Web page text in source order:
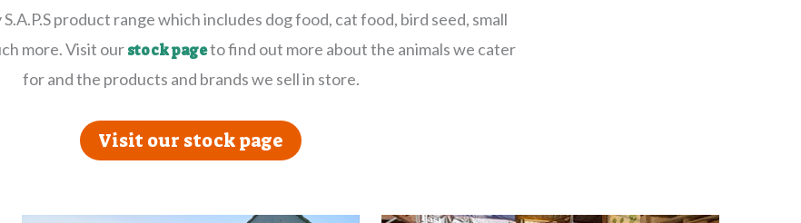
product range which includes dog food, cat food, bird seed, small
more. Visit ourstock pageto find out more about the animals we cater
for and the products and brands we sell in store.
Visit our stock page